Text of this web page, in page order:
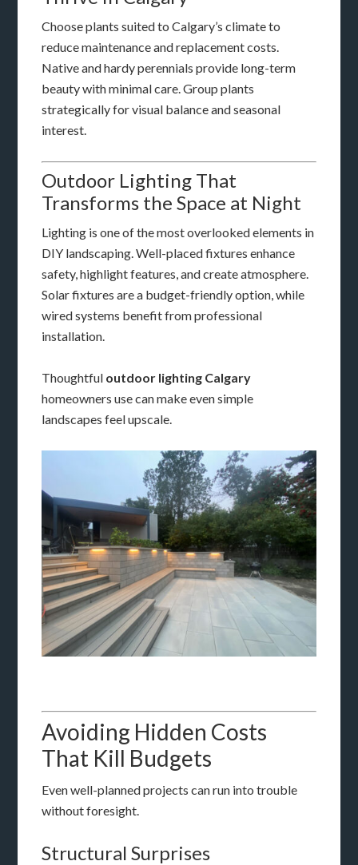
Choose plants suited to Calgary’s climate to
reduce maintenance and replacement costs.
Native and hardy perennials provide long-term
beauty with minimal care. Group plants
strategically for visual balance and seasonal
interest.
Outdoor Lighting That
Transforms the Space at Night
Lighting is one of the most overlooked elements in
DIY landscaping. Well-placed fixtures enhance
safety, highlight features, and create atmosphere.
Solar fixtures are a budget-friendly option, while
wired systems benefit from professional
installation.
Thoughtful outdoor lighting Calgary
homeowners use can make even simple
landscapes feel upscale.
Avoiding Hidden Costs
That Kill Budgets
Even well-planned projects can run into trouble
without foresight.
Structural Surprises